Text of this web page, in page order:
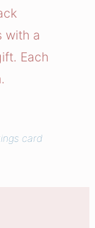
with a
Each
card